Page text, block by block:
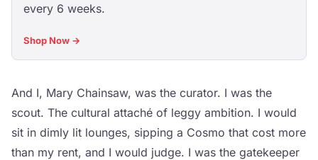
every 6 weeks.
Shop Now →
And I, Mary Chainsaw, was the curator. I was the
scout. The cultural attaché of leggy ambition. I would
sit in dimly lit lounges, sipping a Cosmo that cost more
than my rent, and I would judge. I was the gatekeeper